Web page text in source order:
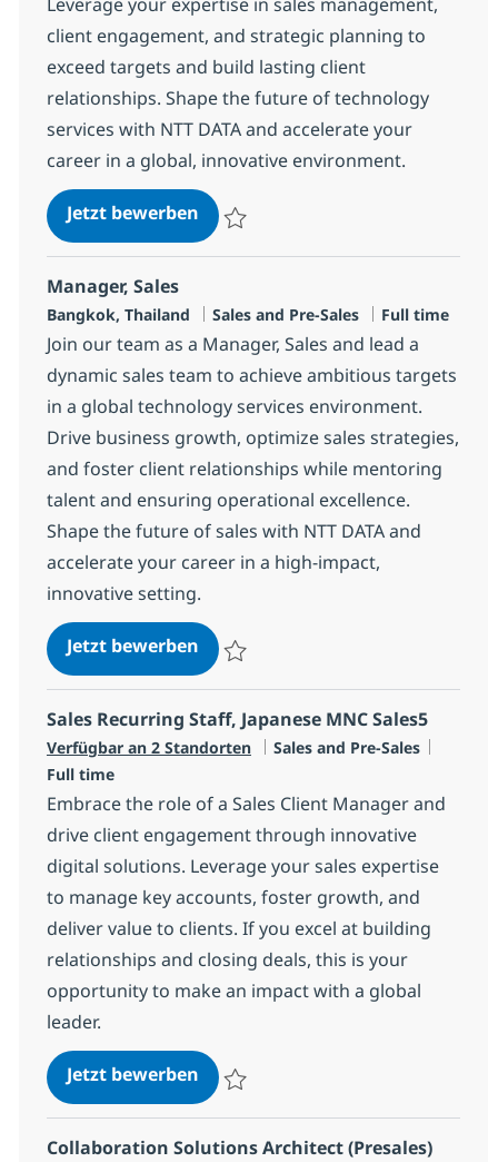
client engagement, and strategic planning to
exceed targets and build lasting client
relationships. Shape the future of technology
services with NTT DATA and accelerate your
career in a global, innovative environment.
Jetzt bewerbenClient Manager
Manager, Sales
Standort
Bangkok, Thailand Kategorie
Sales and Pre-Sales Jobtyp
Full time
Join our team as a Manager, Sales and lead a
dynamic sales team to achieve ambitious targets
in a global technology services environment.
Drive business growth, optimize sales strategies,
and foster client relationships while mentoring
talent and ensuring operational excellence.
Shape the future of sales with NTT DATA and
accelerate your career in a high-impact,
innovative setting.
Jetzt bewerbenManager, Sales
Sales Recurring Staff, Japanese MNC Sales5
Verfügbar an 2 Standorten Kategorie
Sales and Pre-Sales
Full time
Embrace the role of a Sales Client Manager and
drive client engagement through innovative
digital solutions. Leverage your sales expertise
to manage key accounts, foster growth, and
deliver value to clients. If you excel at building
relationships and closing deals, this is your
opportunity to make an impact with a global
leader.
Jetzt bewerbenSales Recurring Staff, Japanese
Collaboration Solutions Architect (Presales)